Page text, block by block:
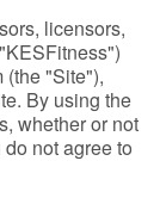
licensors,
(the "Site"),
By using the
whether or not
not agree to